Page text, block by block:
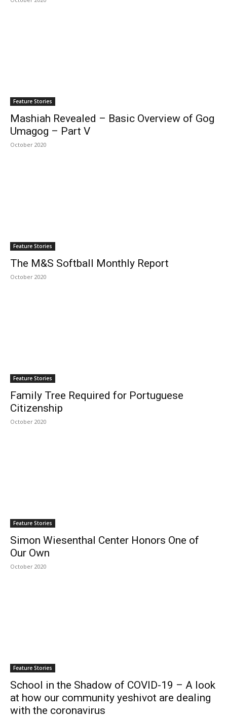
Feature Stories
Mashiah Revealed – Basic Overview of Gog
Umagog – Part V
October 2020
Feature Stories
The M&S Softball Monthly Report
October 2020
Feature Stories
Family Tree Required for Portuguese
Citizenship
October 2020
Feature Stories
Simon Wiesenthal Center Honors One of
Our Own
October 2020
Feature Stories
School in the Shadow of COVID-19 – A look
at how our community yeshivot are dealing
with the coronavirus